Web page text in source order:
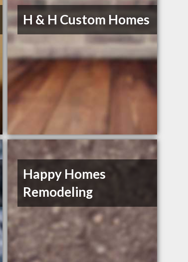
H & H Custom Homes
Happy Homes
Remodeling